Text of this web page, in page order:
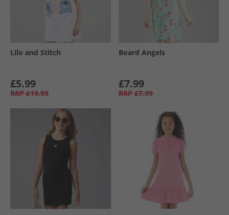
Lilo and Stitch
£5.99
RRP £19.99
Board Angels
£7.99
RRP £7.99